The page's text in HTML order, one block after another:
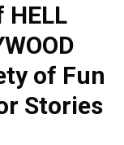
HELL
of Fun
Stories